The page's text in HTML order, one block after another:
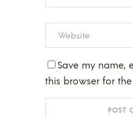
Save my name,
this browser for